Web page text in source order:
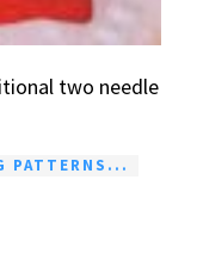
two needle
PATTERNS...